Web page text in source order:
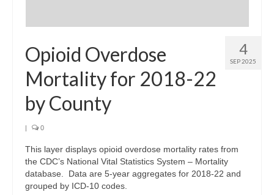
4
SEP 2025
Opioid Overdose
Mortality for 2018-22
by County
| 0
This layer displays opioid overdose mortality rates from
the CDC’s National Vital Statistics System – Mortality
database. Data are 5-year aggregates for 2018-22 and
grouped by ICD-10 codes.